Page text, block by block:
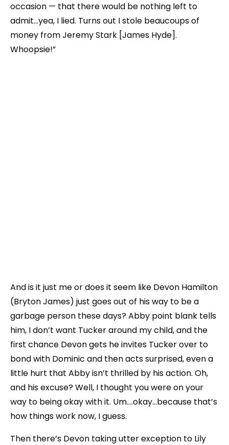
occasion — that there would be nothing left to
admit…yea, I lied. Turns out I stole beaucoups of
money from Jeremy Stark [James Hyde].
Whoopsie!”
And is it just me or does it seem like Devon Hamilton
(Bryton James) just goes out of his way to be a
garbage person these days? Abby point blank tells
him, I don’t want Tucker around my child, and the
first chance Devon gets he invites Tucker over to
bond with Dominic and then acts surprised, even a
little hurt that Abby isn’t thrilled by his action. Oh,
and his excuse? Well, I thought you were on your
way to being okay with it. Um….okay…because that’s
how things work now, I guess.
Then there’s Devon taking utter exception to Lily